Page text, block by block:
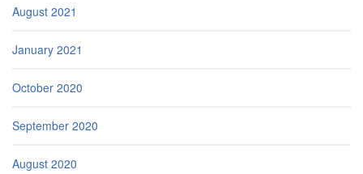
August 2021
January 2021
October 2020
September 2020
August 2020